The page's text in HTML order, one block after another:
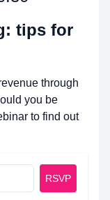
tips for
through
you be
to find out
RSVP